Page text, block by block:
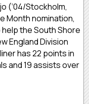
(‘04/Stockholm,
Month nomination,
the South Shore
England Division
has 22 points in
and 19 assists over